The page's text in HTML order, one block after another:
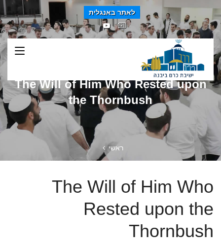
לאתר באנגלית
The Will of Him Who Rested upon
the Thornbush
ראשי
The Will of Him Who
Rested upon the
Thornbush